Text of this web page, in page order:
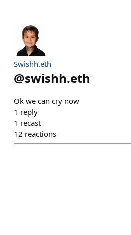
Swishh.eth
@swishh.eth
Ok we can cry now
1 reply
1 recast
12 reactions